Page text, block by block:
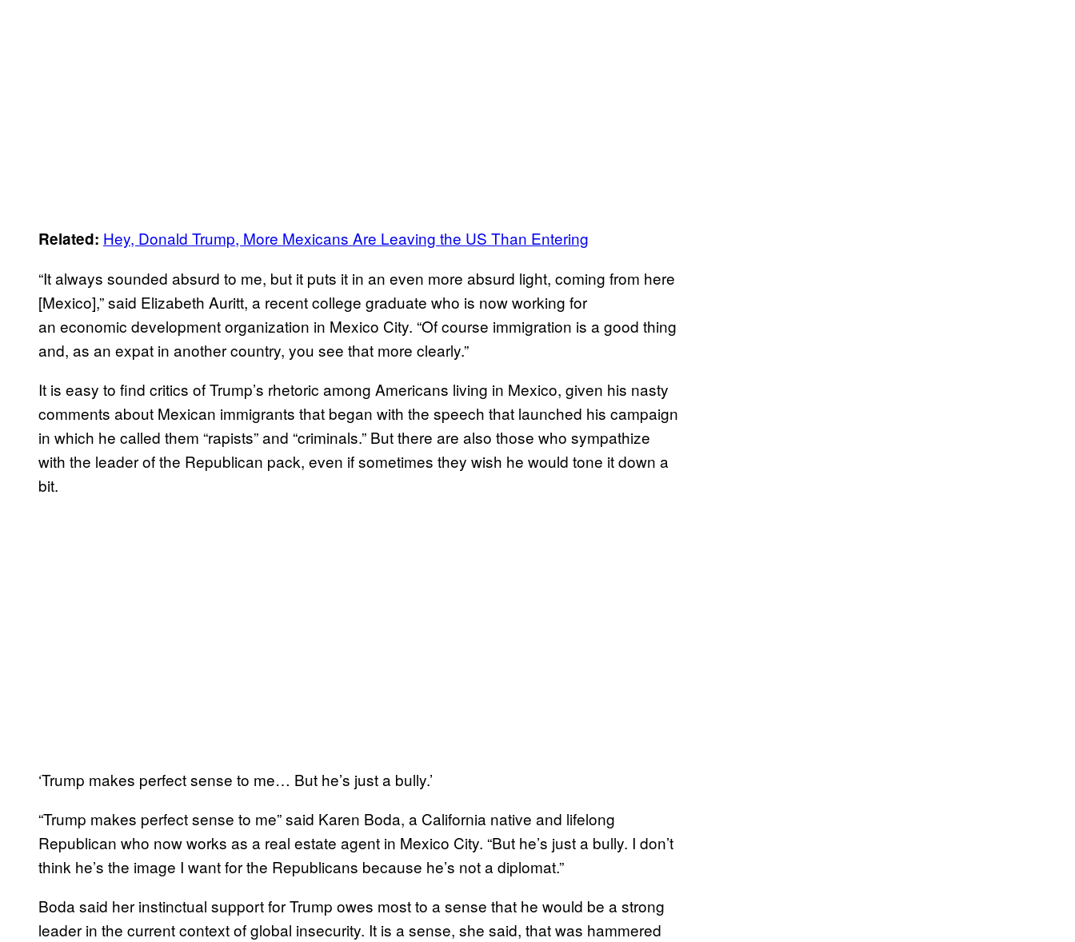
Related: Hey, Donald Trump, More Mexicans Are Leaving the US Than Entering
“It always sounded absurd to me, but it puts it in an even more absurd light, coming from here
[Mexico],” said Elizabeth Auritt, a recent college graduate who is now working for
an economic development organization in Mexico City. “Of course immigration is a good thing
and, as an expat in another country, you see that more clearly.”
It is easy to find critics of Trump’s rhetoric among Americans living in Mexico, given his nasty
comments about Mexican immigrants that began with the speech that launched his campaign
in which he called them “rapists” and “criminals.” But there are also those who sympathize
with the leader of the Republican pack, even if sometimes they wish he would tone it down a
bit.
‘Trump makes perfect sense to me… But he’s just a bully.’
“Trump makes perfect sense to me” said Karen Boda, a California native and lifelong
Republican who now works as a real estate agent in Mexico City. “But he’s just a bully. I don’t
think he’s the image I want for the Republicans because he’s not a diplomat.”
Boda said her instinctual support for Trump owes most to a sense that he would be a strong
leader in the current context of global insecurity. It is a sense, she said, that was hammered